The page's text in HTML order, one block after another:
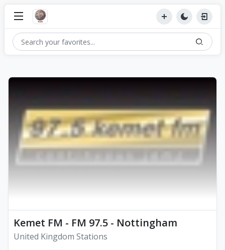
Kemet FM - FM 97.5 - Nottingham
United Kingdom Stations